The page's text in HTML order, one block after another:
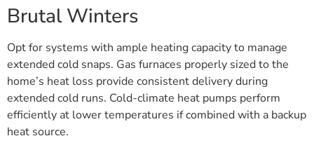
Brutal Winters
Opt for systems with ample heating capacity to manage
extended cold snaps. Gas furnaces properly sized to the
home’s heat loss provide consistent delivery during
extended cold runs. Cold-climate heat pumps perform
efficiently at lower temperatures if combined with a backup
heat source.